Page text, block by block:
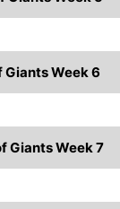
Giants Week 6
Giants Week 7